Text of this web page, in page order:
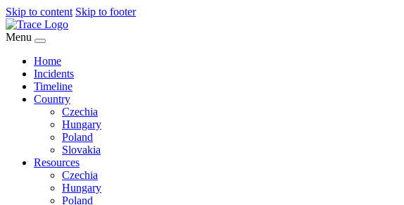
Skip to content Skip to footer
Menu
Home
Incidents
Timeline
Country
Czechia
Hungary
Poland
Slovakia
Resources
Czechia
Hungary
Poland